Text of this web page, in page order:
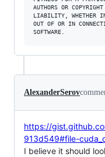
AUTHORS OR
LIABILITY, WHETHER
OUT OF OR IN
AlexanderSerov
https://
913d549#file-
I believe it should